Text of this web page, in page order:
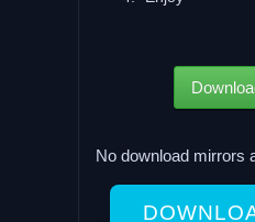
No download mirrors